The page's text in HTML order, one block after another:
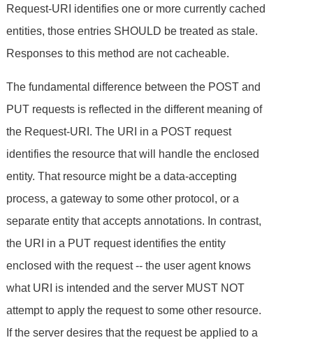
Request-URI identifies one or more currently cached
entities, those entries SHOULD be treated as stale.
Responses to this method are not cacheable.
The fundamental difference between the POST and
PUT requests is reflected in the different meaning of
the Request-URI. The URI in a POST request
identifies the resource that will handle the enclosed
entity. That resource might be a data-accepting
process, a gateway to some other protocol, or a
separate entity that accepts annotations. In contrast,
the URI in a PUT request identifies the entity
enclosed with the request -- the user agent knows
what URI is intended and the server MUST NOT
attempt to apply the request to some other resource.
If the server desires that the request be applied to a